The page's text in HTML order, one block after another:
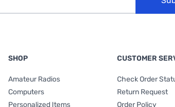
SHOP
Amateur Radios
Computers
Personalized Items
CUSTOMER
Check Order
Return Request
Order Policy